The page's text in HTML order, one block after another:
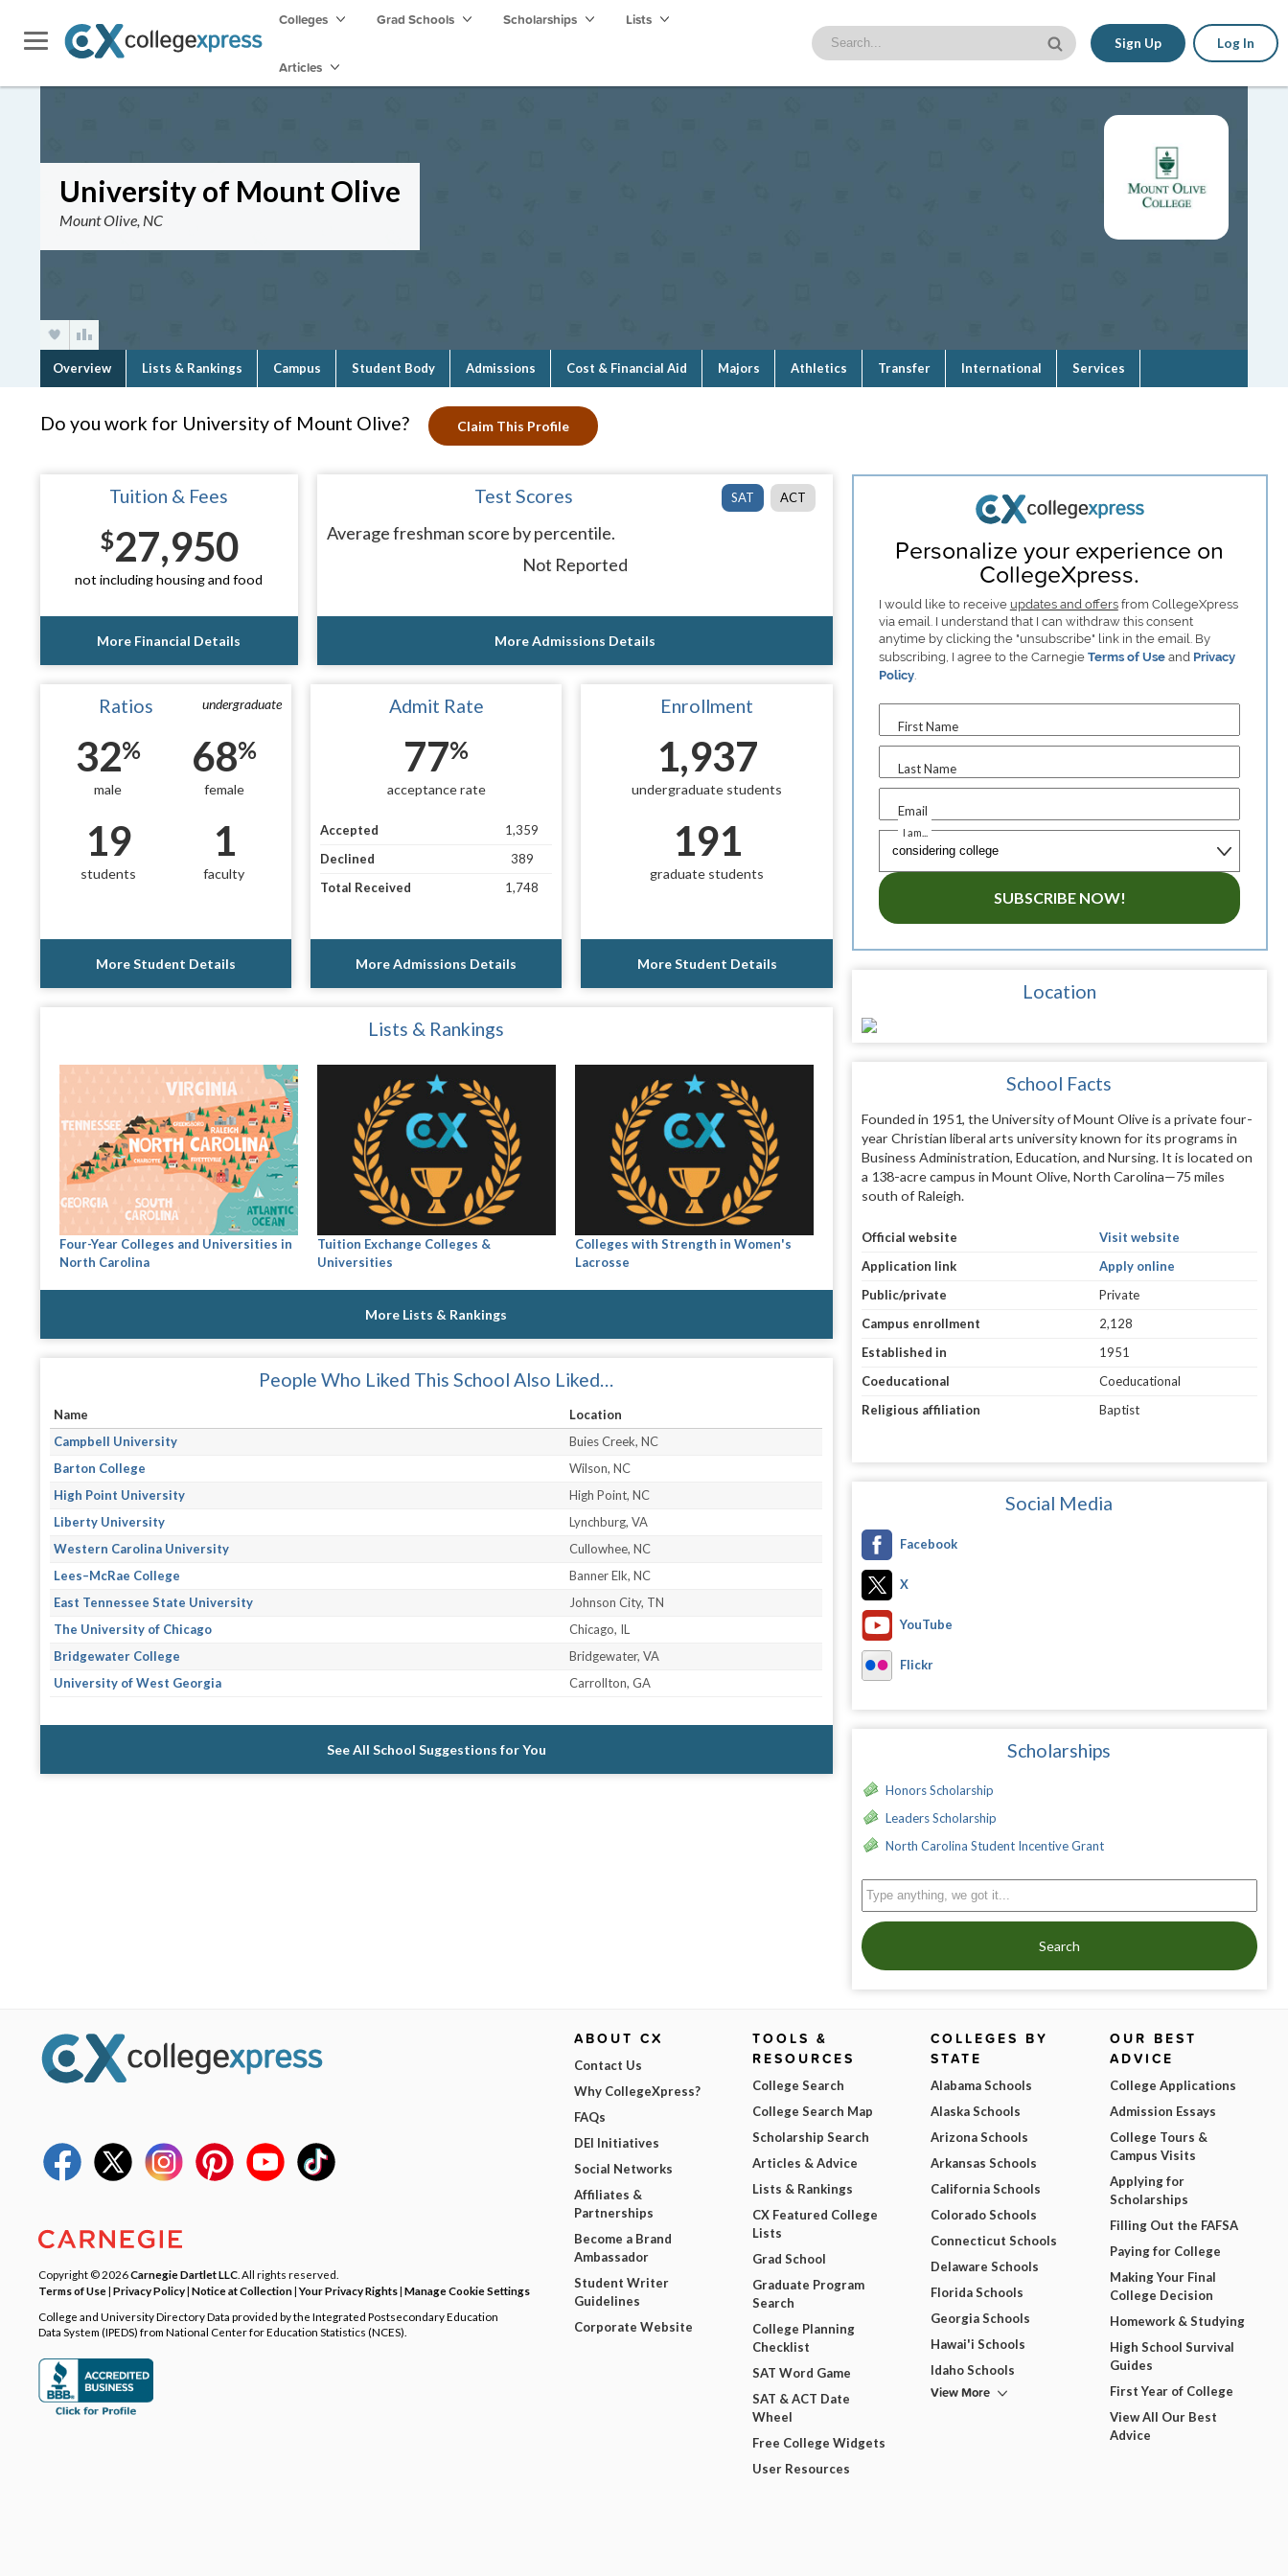
Colleges Grad Schools Scholarships Lists
Articles
Sign Up Log In
University of Mount Olive
Mount Olive, NC
Overview Lists & Rankings Campus Student Body Admissions Cost & Financial Aid Majors Athletics Transfer International Services
Do you work for University of Mount Olive? Claim This Profile
Tuition & Fees
$27,950
not including housing and food
More Financial Details
SAT ACT
Test Scores
Average freshman score by percentile.
Not Reported
More Admissions Details
undergraduate
Ratios
32%
male
68%
female
19
students
1
faculty
More Student Details
Admit Rate
77%
acceptance rate
Accepted
1,359
Declined
389
Total Received
1,748
More Admissions Details
Enrollment
1,937
undergraduate students
191
graduate students
More Student Details
Lists & Rankings
Four-Year Colleges and Universities in
North Carolina
Tuition Exchange Colleges &
Universities
Colleges with Strength in Women's
Lacrosse
More Lists & Rankings
People Who Liked This School Also Liked…
Name
Location
Campbell University
Buies Creek, NC
Barton College
Wilson, NC
High Point University
High Point, NC
Liberty University
Lynchburg, VA
Western Carolina University
Cullowhee, NC
Lees–McRae College
Banner Elk, NC
East Tennessee State University
Johnson City, TN
The University of Chicago
Chicago, IL
Bridgewater College
Bridgewater, VA
University of West Georgia
Carrollton, GA
See All School Suggestions for You
Personalize your experience on
CollegeXpress.
I would like to receive updates and offersfrom CollegeXpress
via email. I understand that I can withdraw this consent
anytime by clicking the "unsubscribe" link in the email. By
subscribing, I agree to the Carnegie Terms of Useand Privacy
Policy.
First Name
Last Name
Email
I am...
SUBSCRIBE NOW!
Location
School Facts
Founded in 1951, the University of Mount Olive is a private four-
year Christian liberal arts university known for its programs in
Business Administration, Education, and Nursing. It is located on
a 138-acre campus in Mount Olive, North Carolina—75 miles
south of Raleigh.
Official website
Visit website
Application link
Apply online
Public/private
Private
Campus enrollment
2,128
Established in
1951
Coeducational
Coeducational
Religious affiliation
Baptist
Social Media
Facebook
X
YouTube
Flickr
Scholarships
Honors Scholarship
Leaders Scholarship
North Carolina Student Incentive Grant
Search
Copyright © 2026Carnegie Dartlet LLC . All rights reserved.
Terms of Use| Privacy Policy| Notice at Collection|Your Privacy Rights| Manage Cookie Settings
College and University Directory Data provided by the Integrated Postsecondary Education
Data System (IPEDS) from National Center for Education Statistics (NCES).
ABOUT CX
Contact Us
Why CollegeXpress?
FAQs
DEI Initiatives
Social Networks
Affiliates &
Partnerships
Become a Brand
Ambassador
Student Writer
Guidelines
Corporate Website
TOOLS &
RESOURCES
College Search
College Search Map
Scholarship Search
Articles & Advice
Lists & Rankings
CX Featured College
Lists
Grad School
Graduate Program
Search
College Planning
Checklist
SAT Word Game
SAT & ACT Date
Wheel
Free College Widgets
User Resources
COLLEGES BY
STATE
Alabama Schools
Alaska Schools
Arizona Schools
Arkansas Schools
California Schools
Colorado Schools
Connecticut Schools
Delaware Schools
Florida Schools
Georgia Schools
Hawai'i Schools
Idaho Schools
View More
OUR BEST
ADVICE
College Applications
Admission Essays
College Tours &
Campus Visits
Applying for
Scholarships
Filling Out the FAFSA
Paying for College
Making Your Final
College Decision
Homework & Studying
High School Survival
Guides
First Year of College
View All Our Best
Advice